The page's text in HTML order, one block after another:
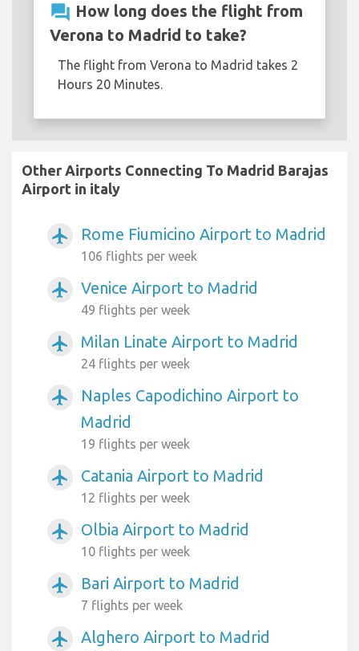
question_answer How long does the flight from
Verona to Madrid to take?
The flight from Verona to Madrid takes 2
Hours 20 Minutes.
Other Airports Connecting To Madrid Barajas
Airport in italy
airplanemode_active Rome Fiumicino Airport to Madrid
106 flights per week
airplanemode_active Venice Airport to Madrid
49 flights per week
airplanemode_active Milan Linate Airport to Madrid
24 flights per week
airplanemode_active
Naples Capodichino Airport to
Madrid
19 flights per week
airplanemode_active Catania Airport to Madrid
12 flights per week
airplanemode_active Olbia Airport to Madrid
10 flights per week
airplanemode_active Bari Airport to Madrid
7 flights per week
airplanemode_active Alghero Airport to Madrid